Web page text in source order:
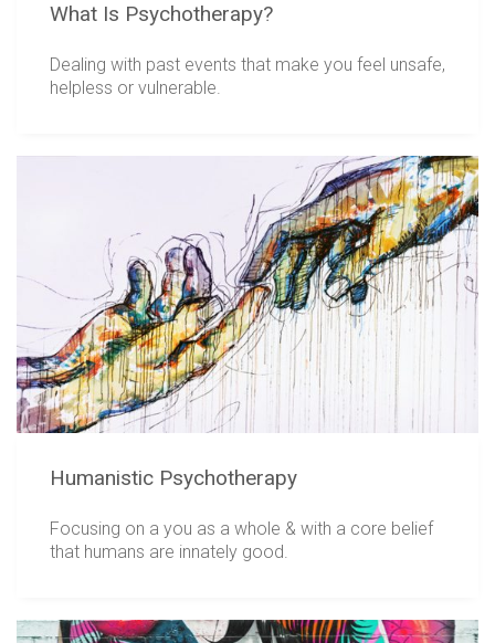
What Is Psychotherapy?
Dealing with past events that make you feel unsafe,
helpless or vulnerable.
Humanistic Psychotherapy
Focusing on a you as a whole & with a core belief
that humans are innately good.